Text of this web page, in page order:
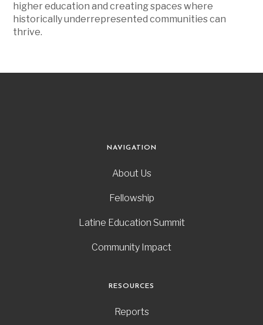
higher education and creating spaces where
historically underrepresented communities can
thrive.
NAVIGATION
About Us
Fellowship
Latine Education Summit
Community Impact
RESOURCES
Reports